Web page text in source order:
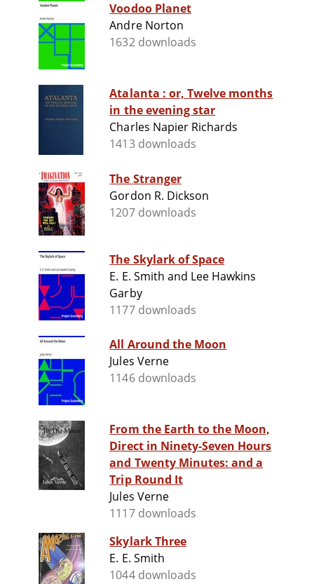
Voodoo Planet
Andre Norton
1632 downloads
Atalanta : or, Twelve months
in the evening star
Charles Napier Richards
1413 downloads
The Stranger
Gordon R. Dickson
1207 downloads
The Skylark of Space
E. E. Smith and Lee Hawkins
Garby
1177 downloads
All Around the Moon
Jules Verne
1146 downloads
From the Earth to the Moon,
Direct in Ninety-Seven Hours
and Twenty Minutes: and a
Trip Round It
Jules Verne
1117 downloads
Skylark Three
E. E. Smith
1044 downloads